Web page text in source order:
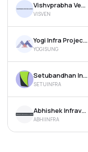
Vishvprabha Ventures Ltd
VISVEN
Yogi Infra Projects Ltd
YOGISUNG
Setubandhan Infrastructure Ltd
SETUINFRA
Abhishek Infraventures Ltd
ABHIINFRA